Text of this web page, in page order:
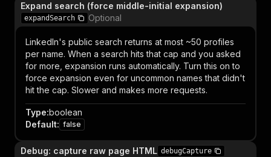
Expand search (force middle-initial expansion)
expandSearch Optional
LinkedIn's public search returns at most ~50 profiles
per name. When a search hits that cap and you asked
for more, expansion runs automatically. Turn this on to
force expansion even for uncommon names that didn't
hit the cap. Slower and makes more requests.
Type:boolean
Default: false
Debug: capture raw page HTML debugCapture